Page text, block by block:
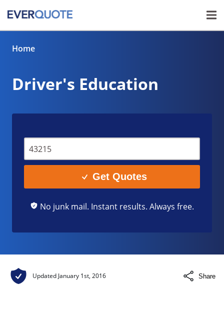
Home
Driver's Education
Get Quotes
No junk mail. Instant results. Always free.
Updated January 1st, 2016 Share